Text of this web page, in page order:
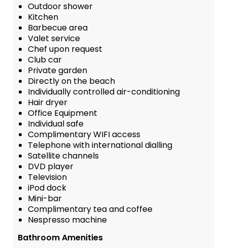
Outdoor shower
Kitchen
Barbecue area
Valet service
Chef upon request
Club car
Private garden
Directly on the beach
Individually controlled air-conditioning
Hair dryer
Office Equipment
Individual safe
Complimentary WIFI access
Telephone with international dialling
Satellite channels
DVD player
Television
iPod dock
Mini-bar
Complimentary tea and coffee
Nespresso machine
Bathroom Amenities